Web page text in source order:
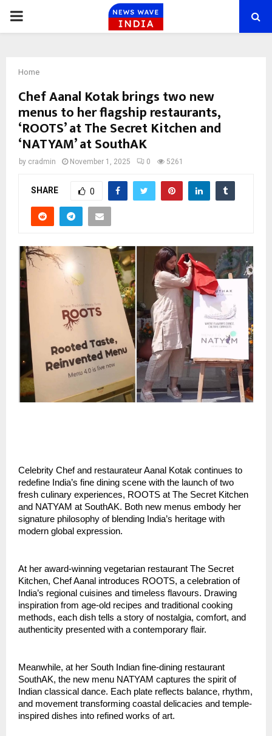
PRIMARY
Home
Chef Aanal Kotak brings two new
menus to her flagship restaurants,
‘ROOTS’ at The Secret Kitchen and
‘NATYAM’ at SouthAK
by cradmin November 1, 2025 0 5261
SHARE 0
Celebrity Chef and restaurateur Aanal Kotak continues to
redefine India’s fine dining scene with the launch of two
fresh culinary experiences, ROOTS at The Secret Kitchen
and NATYAM at SouthAK. Both new menus embody her
signature philosophy of blending India’s heritage with
modern global expression.
At her award-winning vegetarian restaurant The Secret
Kitchen, Chef Aanal introduces ROOTS, a celebration of
India’s regional cuisines and timeless flavours. Drawing
inspiration from age-old recipes and traditional cooking
methods, each dish tells a story of nostalgia, comfort, and
authenticity presented with a contemporary flair.
Meanwhile, at her South Indian fine-dining restaurant
SouthAK, the new menu NATYAM captures the spirit of
Indian classical dance. Each plate reflects balance, rhythm,
and movement transforming coastal delicacies and temple-
inspired dishes into refined works of art.